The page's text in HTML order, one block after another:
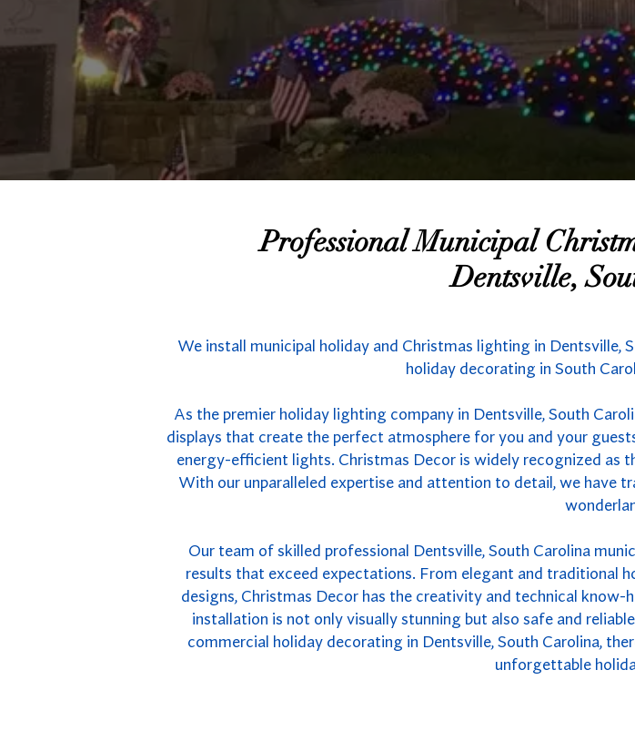
Professional Municipal
Dentsville,
We install municipal holiday and Christmas lighting in Dentsville,
holiday decorating in South
As the premier holiday lighting company in Dentsville, South
displays that create the perfect atmosphere for you and your
energy-efficient lights. Christmas Decor is widely recognized as
With our unparalleled expertise and attention to detail, we have
Our team of skilled professional Dentsville, South Carolina
results that exceed expectations. From elegant and traditional
designs, Christmas Decor has the creativity and technical
installation is not only visually stunning but also safe and
commercial holiday decorating in Dentsville, South Carolina,
unforgettable